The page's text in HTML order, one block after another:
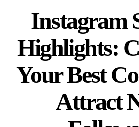
Instagram
Highlights:
Your Best
Attract